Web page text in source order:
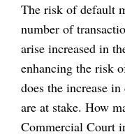
The risk of default
number of
arise increased in
enhancing the risk
does the increase
are at stake. How
Commercial Court